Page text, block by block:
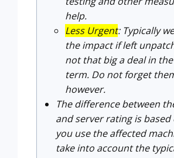
help.
Less Urgent: Typically
the impact if left
not that big a deal in
term. Do not forget
however.
The difference between
and server rating is based
you use the affected
take into account the